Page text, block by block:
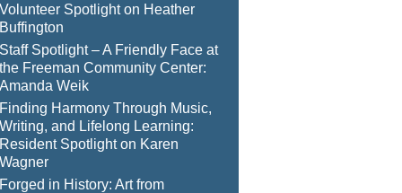
Volunteer Spotlight on Heather
Buffington
Staff Spotlight – A Friendly Face at
the Freeman Community Center:
Amanda Weik
Finding Harmony Through Music,
Writing, and Lifelong Learning:
Resident Spotlight on Karen
Wagner
Forged in History: Art from